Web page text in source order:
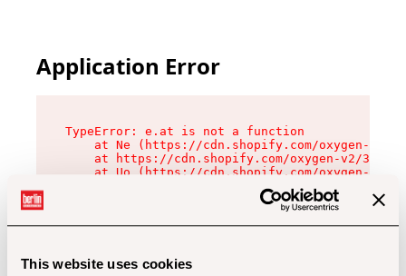
This website uses cookies
Application Error
TypeError: e.at is not a function
at Ne (https://cdn.shopify.com/oxygen-v2/
at https://cdn.shopify.com/oxygen-v2/
at Uo (https://cdn.shopify.com/oxygen-v2/
at Zu (https://cdn.shopify.com/oxygen-v2/
at xc (https://cdn.shopify.com/oxygen-v2/
at Sc (https://cdn.shopify.com/oxygen-v2/
at Xd (https://cdn.shopify.com/oxygen-v2/
at gc (https://cdn.shopify.com/oxygen-v2/